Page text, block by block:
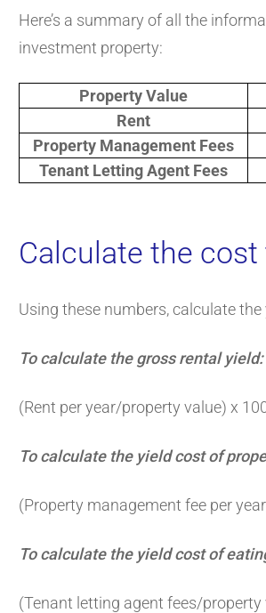
Here’s a summary of all the
investment property:
Property Value
Rent
Property Management Fees
Tenant Letting Agent Fees
Calculate the
Using these numbers, calculate
To calculate the gross rental yield:
(Rent per year/property value) x
To calculate the yield cost of
(Property management fee per
To calculate the yield cost of
(Tenant letting agent fees/